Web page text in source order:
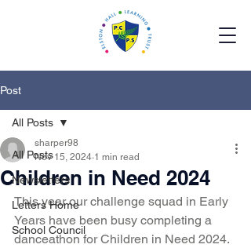
Post
All Posts
Newsletters
Letters Home
School Council
All Posts
Children in Need 2024
sharper98
Nov 15, 2024 1 min read
This year our challenge squad in Early
Years have been busy completing a
danceathon for Children in Need 2024.